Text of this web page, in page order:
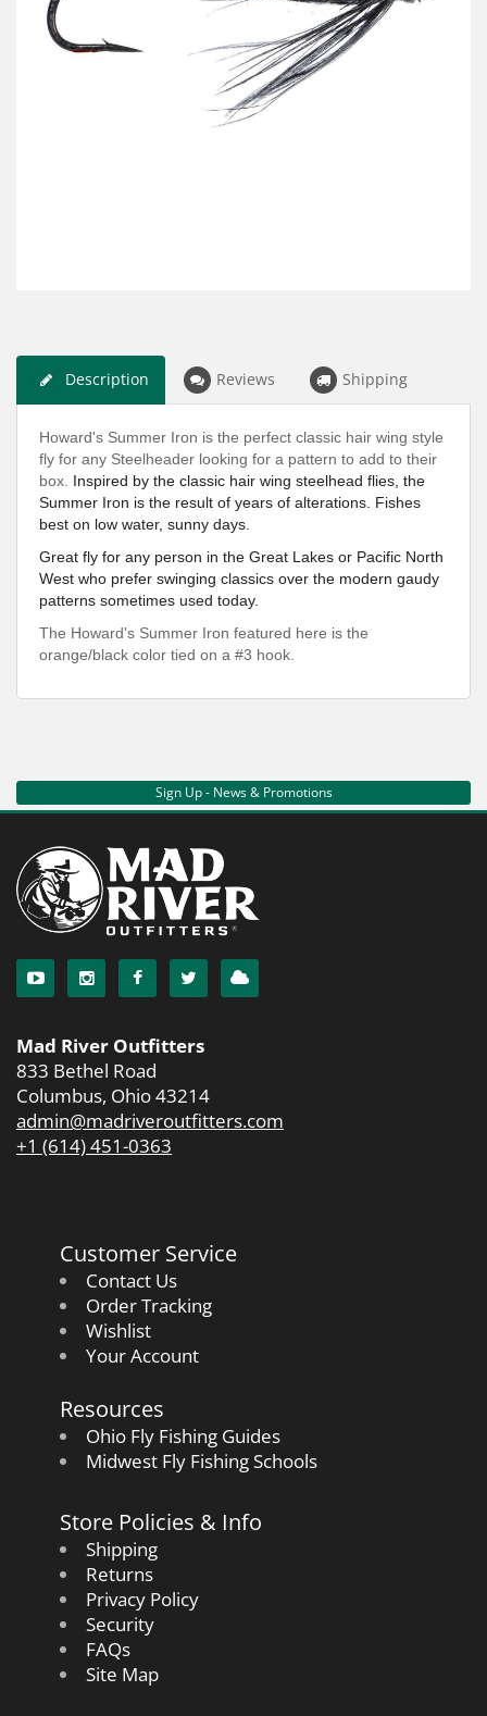
Description Reviews Shipping
Howard's Summer Iron is the perfect classic hair wing style
fly for any Steelheader looking for a pattern to add to their
box. Inspired by the classic hair wing steelhead flies, the
Summer Iron is the result of years of alterations. Fishes
best on low water, sunny days.
Great fly for any person in the Great Lakes or Pacific North
West who prefer swinging classics over the modern gaudy
patterns sometimes used today.
The Howard's Summer Iron featured here is the
orange/black color tied on a #3 hook.
Sign Up - News & Promotions
Mad River Outfitters
833 Bethel Road
Columbus, Ohio 43214
admin@madriveroutfitters.com
+1 (614) 451-0363
Customer Service
Contact Us
Order Tracking
Wishlist
Your Account
Resources
Ohio Fly Fishing Guides
Midwest Fly Fishing Schools
Store Policies & Info
Shipping
Returns
Privacy Policy
Security
FAQs
Site Map